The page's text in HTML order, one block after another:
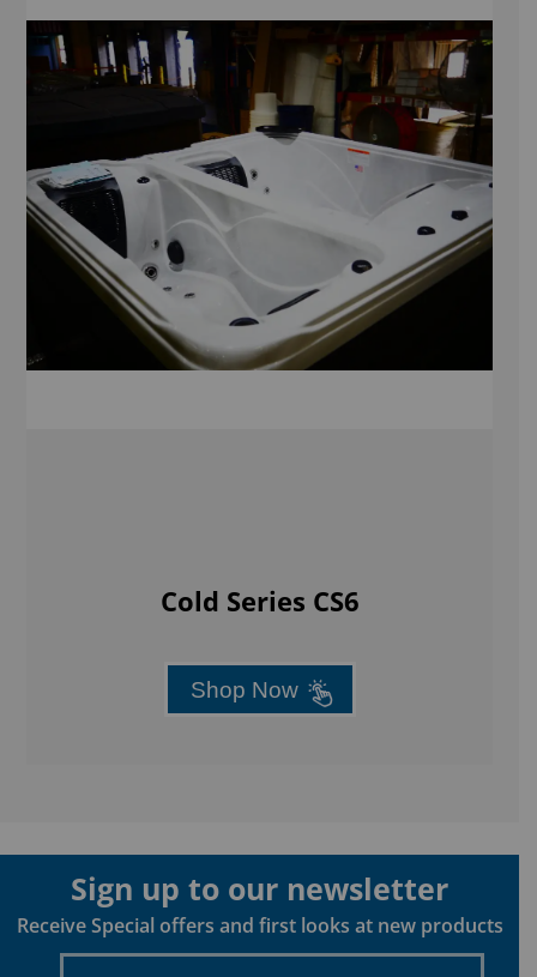
Cold Series CS6
Shop Now
Sign up to our newsletter
Receive Special offers and first looks at new products